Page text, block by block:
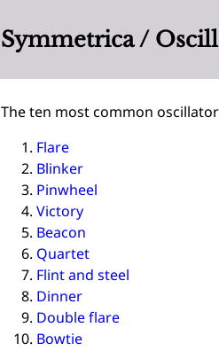
Symmetrica /
The ten most common
Flare
Blinker
Pinwheel
Victory
Beacon
Quartet
Flint and steel
Dinner
Double flare
Bowtie